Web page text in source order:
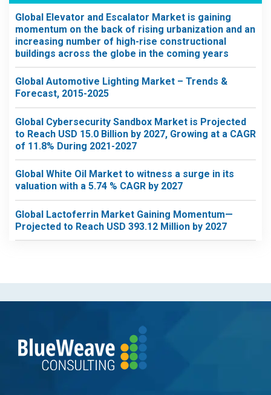
Global Elevator and Escalator Market is gaining
momentum on the back of rising urbanization and an
increasing number of high-rise constructional
buildings across the globe in the coming years
Global Automotive Lighting Market – Trends &
Forecast, 2015-2025
Global Cybersecurity Sandbox Market is Projected
to Reach USD 15.0 Billion by 2027, Growing at a CAGR
of 11.8% During 2021-2027
Global White Oil Market to witness a surge in its
valuation with a 5.74 % CAGR by 2027
Global Lactoferrin Market Gaining Momentum—
Projected to Reach USD 393.12 Million by 2027